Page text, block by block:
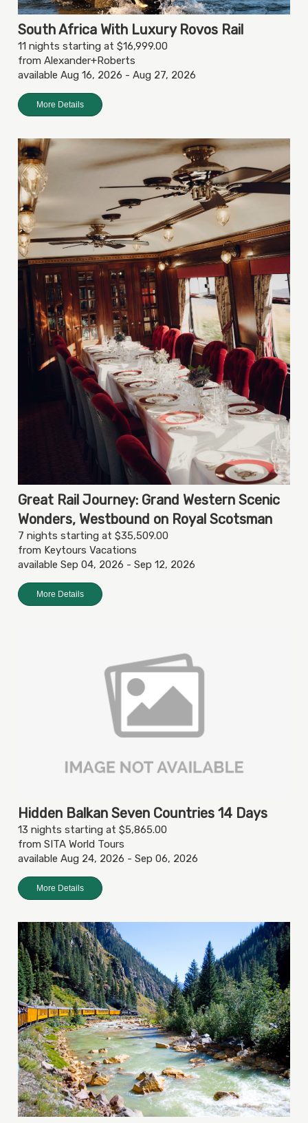
South Africa With Luxury Rovos Rail
11 nights starting at $16,999.00
from Alexander+Roberts
available Aug 16, 2026 - Aug 27, 2026
More Details
Great Rail Journey: Grand Western Scenic
Wonders, Westbound on Royal Scotsman
7 nights starting at $35,509.00
from Keytours Vacations
available Sep 04, 2026 - Sep 12, 2026
More Details
Hidden Balkan Seven Countries 14 Days
13 nights starting at $5,865.00
from SITA World Tours
available Aug 24, 2026 - Sep 06, 2026
More Details